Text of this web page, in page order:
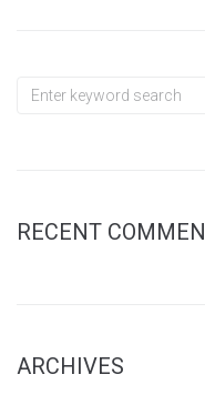
Search
RECENT
ARCHIVES